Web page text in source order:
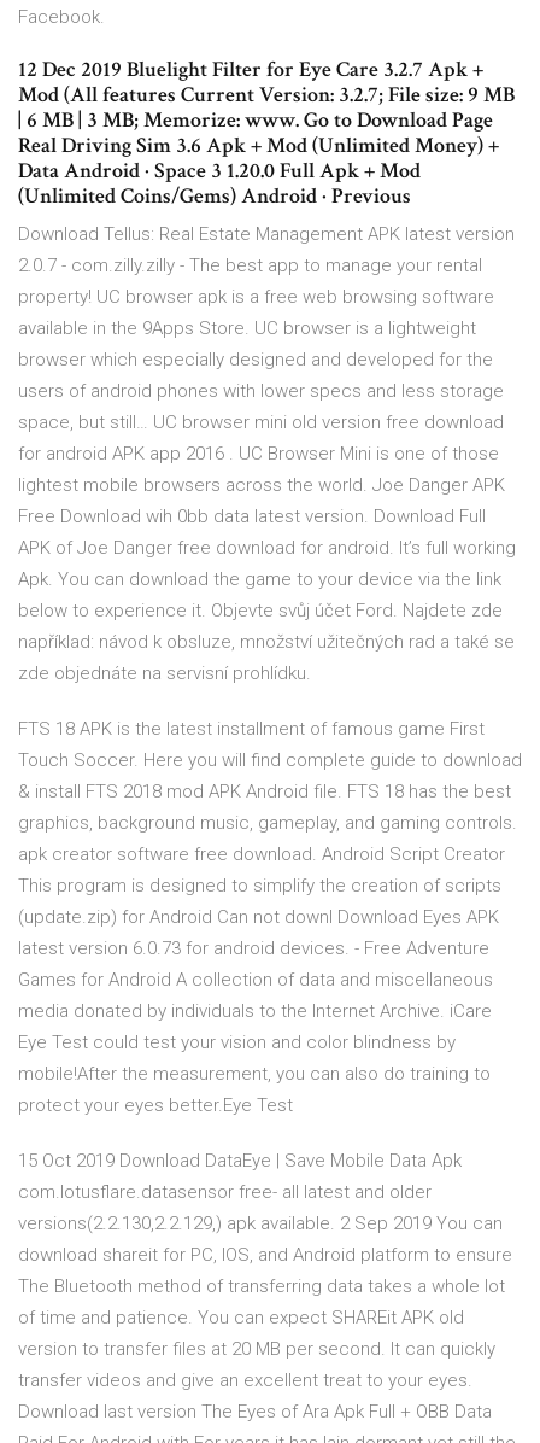
Facebook.
12 Dec 2019 Bluelight Filter for Eye Care 3.2.7 Apk +
Mod (All features Current Version: 3.2.7; File size: 9 MB
| 6 MB | 3 MB; Memorize: www. Go to Download Page
Real Driving Sim 3.6 Apk + Mod (Unlimited Money) +
Data Android · Space 3 1.20.0 Full Apk + Mod
(Unlimited Coins/Gems) Android · Previous
Download Tellus: Real Estate Management APK latest version
2.0.7 - com.zilly.zilly - The best app to manage your rental
property! UC browser apk is a free web browsing software
available in the 9Apps Store. UC browser is a lightweight
browser which especially designed and developed for the
users of android phones with lower specs and less storage
space, but still… UC browser mini old version free download
for android APK app 2016 . UC Browser Mini is one of those
lightest mobile browsers across the world. Joe Danger APK
Free Download wih 0bb data latest version. Download Full
APK of Joe Danger free download for android. It’s full working
Apk. You can download the game to your device via the link
below to experience it. Objevte svůj účet Ford. Najdete zde
například: návod k obsluze, množství užitečných rad a také se
zde objednáte na servisní prohlídku.
FTS 18 APK is the latest installment of famous game First
Touch Soccer. Here you will find complete guide to download
& install FTS 2018 mod APK Android file. FTS 18 has the best
graphics, background music, gameplay, and gaming controls.
apk creator software free download. Android Script Creator
This program is designed to simplify the creation of scripts
(update.zip) for Android Can not downl Download Eyes APK
latest version 6.0.73 for android devices. - Free Adventure
Games for Android A collection of data and miscellaneous
media donated by individuals to the Internet Archive. iCare
Eye Test could test your vision and color blindness by
mobile!After the measurement, you can also do training to
protect your eyes better.Eye Test
15 Oct 2019 Download DataEye | Save Mobile Data Apk
com.lotusflare.datasensor free- all latest and older
versions(2.2.130,2.2.129,) apk available. 2 Sep 2019 You can
download shareit for PC, IOS, and Android platform to ensure
The Bluetooth method of transferring data takes a whole lot
of time and patience. You can expect SHAREit APK old
version to transfer files at 20 MB per second. It can quickly
transfer videos and give an excellent treat to your eyes.
Download last version The Eyes of Ara Apk Full + OBB Data